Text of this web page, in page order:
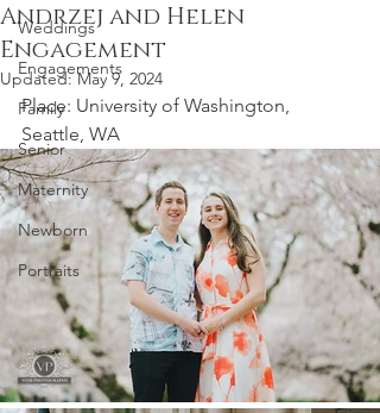
Weddings
Engagements
Family
Senior
Maternity
Newborn
Portraits
Andrzej and Helen
Engagement
Updated:May 9, 2024
Place: University of Washington,
Seattle, WA